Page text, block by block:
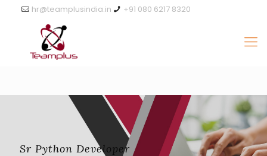
+91 080 6217 8320
hr@teamplusindia.in
Sr Python Developer